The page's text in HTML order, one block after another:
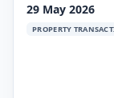
29 May 2026
PROPERTY